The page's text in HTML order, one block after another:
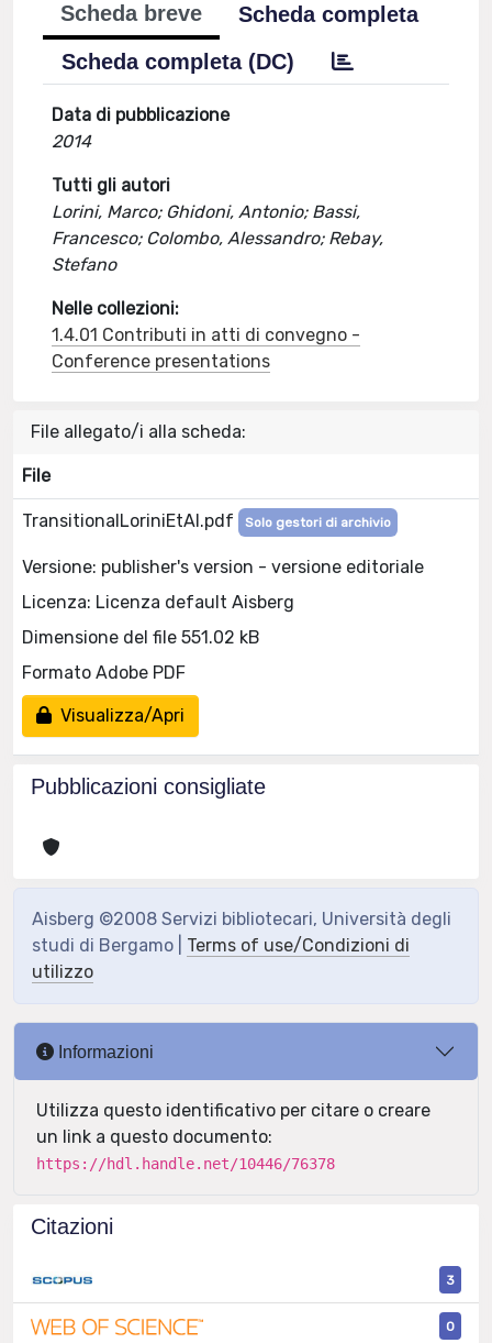
Scheda breve
Scheda completa
Scheda completa (DC)
Data di pubblicazione
2014
Tutti gli autori
Lorini, Marco; Ghidoni, Antonio; Bassi,
Francesco; Colombo, Alessandro; Rebay,
Stefano
Nelle collezioni:
1.4.01 Contributi in atti di convegno -
Conference presentations
File allegato/i alla scheda:
File
TransitionalLoriniEtAl.pdf Solo gestori di archivio
Versione: publisher's version - versione editoriale
Licenza: Licenza default Aisberg
Dimensione del file 551.02 kB
Formato Adobe PDF
Visualizza/Apri
Pubblicazioni consigliate
Aisberg ©2008 Servizi bibliotecari, Università degli
studi di Bergamo | Terms of use/Condizioni di
utilizzo
Informazioni
Utilizza questo identificativo per citare o creare
un link a questo documento:
https://hdl.handle.net/10446/76378
Citazioni
3
0